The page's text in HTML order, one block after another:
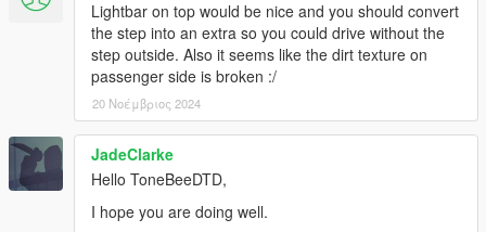
Lightbar on top would be nice and you should convert
the step into an extra so you could drive without the
step outside. Also it seems like the dirt texture on
passenger side is broken :/
20 Νοέμβριος 2024
JadeClarke
Hello ToneBeeDTD,
I hope you are doing well.